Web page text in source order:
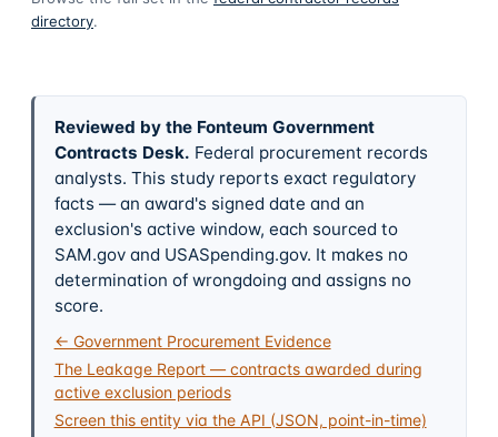
directory.
Reviewed by the Fonteum Government
Contracts Desk. Federal procurement records
analysts. This study reports exact regulatory
facts — an award's signed date and an
exclusion's active window, each sourced to
SAM.gov and USASpending.gov. It makes no
determination of wrongdoing and assigns no
score.
← Government Procurement Evidence
The Leakage Report — contracts awarded during
active exclusion periods
Screen this entity via the API (JSON, point-in-time)